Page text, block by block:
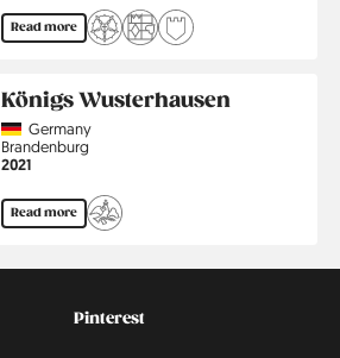
Read more
Königs Wusterhausen
CountryGermany
Region
Brandenburg
Jahr
2021
Read more
Social
Pinterest